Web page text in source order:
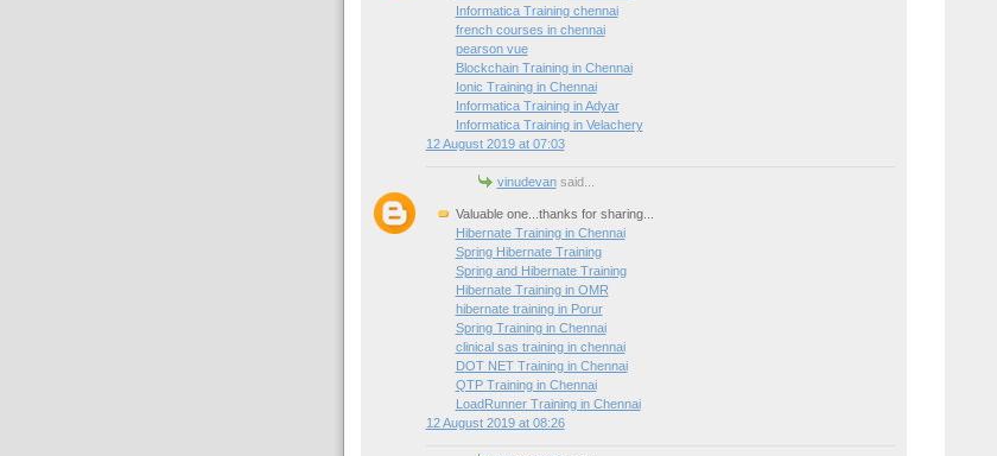
Informatica Training chennai
french courses in chennai
pearson vue
Blockchain Training in Chennai
Ionic Training in Chennai
Informatica Training in Adyar
Informatica Training in Velachery
12 August 2019 at 07:03
vinudevansaid...
Valuable one...thanks for sharing...
Hibernate Training in Chennai
Spring Hibernate Training
Spring and Hibernate Training
Hibernate Training in OMR
hibernate training in Porur
Spring Training in Chennai
clinical sas training in chennai
DOT NET Training in Chennai
QTP Training in Chennai
LoadRunner Training in Chennai
12 August 2019 at 08:26